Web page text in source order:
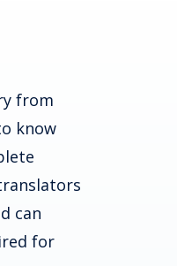
from
know
can
for